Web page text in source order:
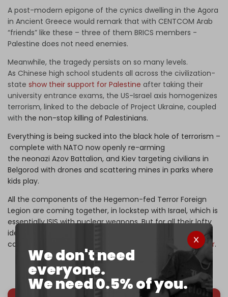
We don't need
everyone.
We need 0.5% of you.
A post-modern epigone of the cynics dwelling in the Agora
in Ancient Greece would remark that with CENTCOM Arab
“friends” like these – three of them BRICS members -
Palestine does not need enemies.
Meanwhile, the tragedy persists on so many levels.
As Chinese high school students all across the civilization-
state show their support for Palestine after taking their
university entrance exams, the US-Israel axis homogenizes
terrorism, linked to the debacle of Project Ukraine, coupled
with the non-stop killing of Palestinians.
Everything is being sucked into the black hole of terrorism –
complete with NATO now openly re-arming
the neonazi Azov Battalion, and Kiev targeting civilians in
Belgorod with drones and scattering mines in parks where
kids play.
All the components of the Hegemon-fed Terror Foreign
Legion are coming together, in lockstep with Israel, which is
essentially ISIS with nuclear weapons. But for all their lofty
ideals and sacred belief in the UN, the BRICS still have not
come up with a solid, practical strategy to fight
the horror.